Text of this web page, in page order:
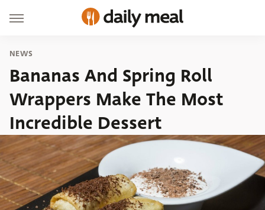
NEWS
Bananas And Spring Roll
Wrappers Make The Most
Incredible Dessert